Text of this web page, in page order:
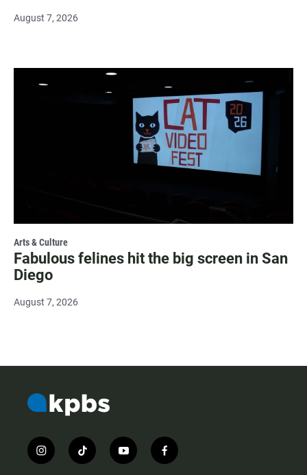
August 7, 2026
Arts & Culture
Fabulous felines hit the big screen in San
Diego
August 7, 2026
i
n
t
i
y
o
f
a